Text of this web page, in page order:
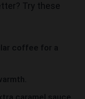
Try these
coffee for a